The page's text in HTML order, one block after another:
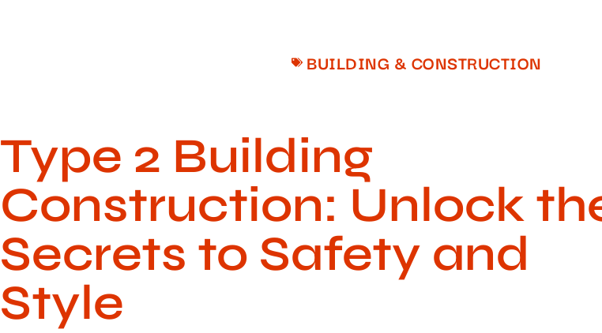
BUILDING & CONSTRUCTION​
Type 2 Building
Construction: Unlock
Secrets to Safety and
Style